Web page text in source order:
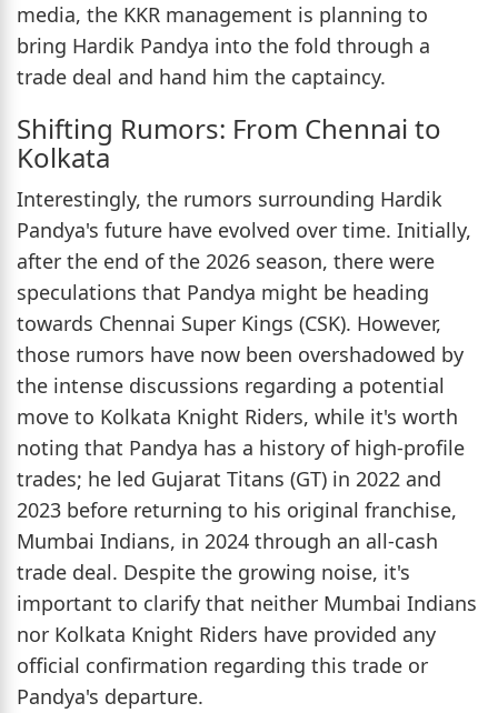
media, the KKR management is planning to
bring Hardik Pandya into the fold through a
trade deal and hand him the captaincy.
Shifting Rumors: From Chennai to
Kolkata
Interestingly, the rumors surrounding Hardik
Pandya's future have evolved over time. Initially,
after the end of the 2026 season, there were
speculations that Pandya might be heading
towards Chennai Super Kings (CSK). However,
those rumors have now been overshadowed by
the intense discussions regarding a potential
move to Kolkata Knight Riders, while it's worth
noting that Pandya has a history of high-profile
trades; he led Gujarat Titans (GT) in 2022 and
2023 before returning to his original franchise,
Mumbai Indians, in 2024 through an all-cash
trade deal. Despite the growing noise, it's
important to clarify that neither Mumbai Indians
nor Kolkata Knight Riders have provided any
official confirmation regarding this trade or
Pandya's departure.